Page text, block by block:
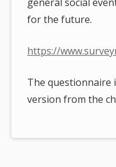
for the future.
https://
The questionnaire
version from the